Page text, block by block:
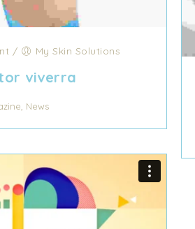
/ My Skin Solutions
viverra
, News